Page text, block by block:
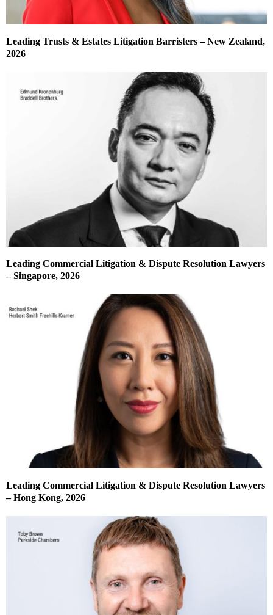
Leading Trusts & Estates Litigation Barristers – New Zealand,
2026
Leading Commercial Litigation & Dispute Resolution Lawyers
– Singapore, 2026
Leading Commercial Litigation & Dispute Resolution Lawyers
– Hong Kong, 2026